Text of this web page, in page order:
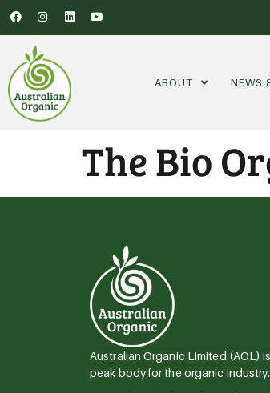
ABOUT NEWS
The Bio
Australian Organic Limited (AOL)
peak body for the organic industry.